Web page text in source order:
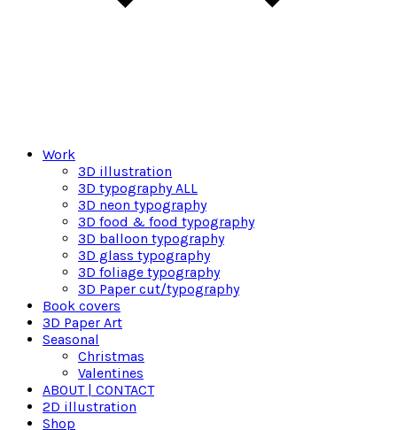
Work
3D illustration
3D typography ALL
3D neon typography
3D food & food typography
3D balloon typography
3D glass typography
3D foliage typography
3D Paper cut/typography
Book covers
3D Paper Art
Seasonal
Christmas
Valentines
ABOUT | CONTACT
2D illustration
Shop